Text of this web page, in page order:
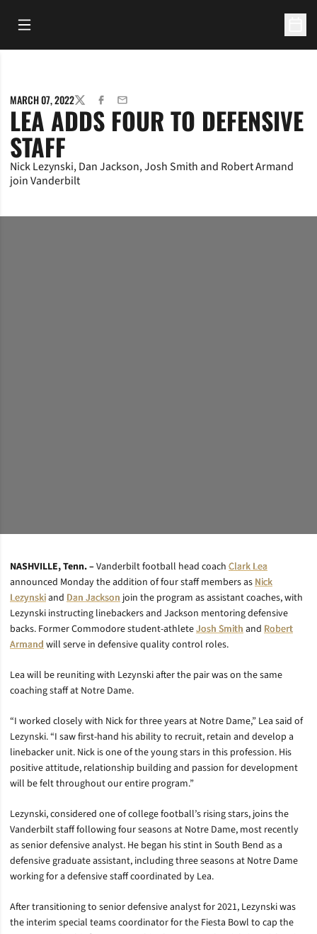
Open Main Menu
MARCH 07, 2022TWITTERFACEBOOK
EMAIL
LEA ADDS FOUR TO DEFENSIVE
STAFF
Nick Lezynski, Dan Jackson, Josh Smith and Robert Armand
join Vanderbilt
NASHVILLE, Tenn. –Vanderbilt football head coach Clark Lea
announced Monday the addition of four staff members asNick
Lezynskiand Dan Jackson join the program as assistant coaches, with
Lezynski instructing linebackers and Jackson mentoring defensive
backs. Former Commodore student-athleteJosh Smithand Robert
Armandwill serve in defensive quality control roles.
Lea will be reuniting with Lezynski after the pair was on the same
coaching staff at Notre Dame.
“I worked closely with Nick for three years at Notre Dame,” Lea said of
Lezynski. “I saw first-hand his ability to recruit, retain and develop a
linebacker unit. Nick is one of the young stars in this profession. His
positive attitude, relationship building and passion for development
will be felt throughout our entire program.”
Lezynski, considered one of college football’s rising stars, joins the
Vanderbilt staff following four seasons at Notre Dame, most recently
as senior defensive analyst. He began his stint in South Bend as a
defensive graduate assistant, including three seasons at Notre Dame
working for a defensive staff coordinated by Lea.
After transitioning to senior defensive analyst for 2021, Lezynski was
the interim special teams coordinator for the Fiesta Bowl to cap the